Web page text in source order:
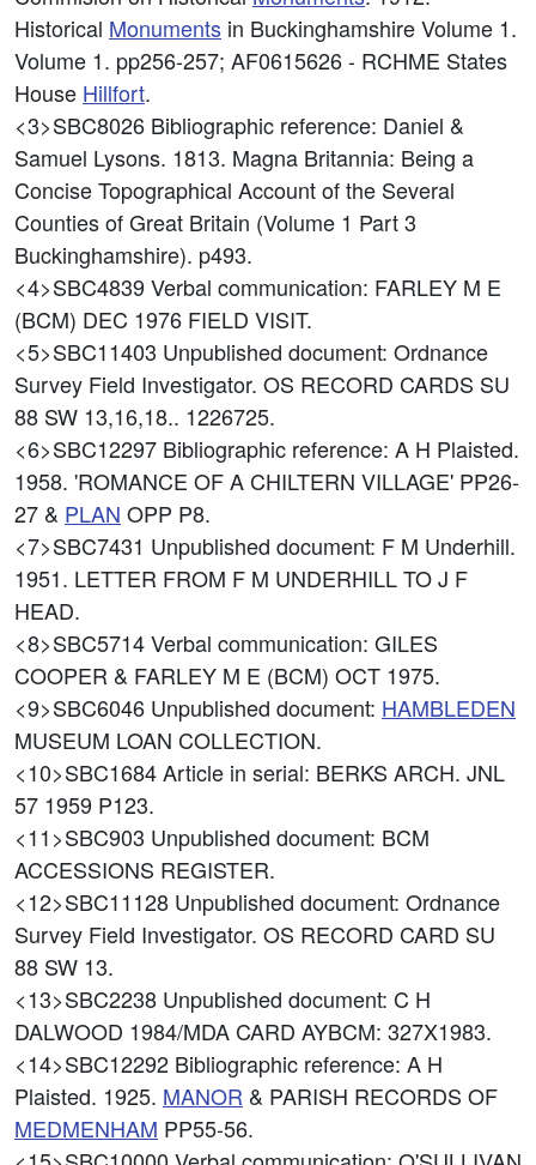
Historical Monuments in Buckinghamshire Volume 1.
Volume 1. pp256-257; AF0615626 - RCHME States
House Hillfort.
<3>SBC8026 Bibliographic reference: Daniel &
Samuel Lysons. 1813. Magna Britannia: Being a
Concise Topographical Account of the Several
Counties of Great Britain (Volume 1 Part 3
Buckinghamshire). p493.
<4>SBC4839Verbal communication: FARLEY M E
(BCM) DEC 1976 FIELD VISIT.
<5>SBC11403 Unpublished document: Ordnance
Survey Field Investigator. OS RECORD CARDS SU
88 SW 13,16,18.. 1226725.
<6>SBC12297 Bibliographic reference: A H Plaisted.
1958. 'ROMANCE OF A CHILTERN VILLAGE' PP26-
27 & PLAN OPP P8.
<7>SBC7431 Unpublished document: F M Underhill.
1951. LETTER FROM F M UNDERHILL TO J F
HEAD.
<8>SBC5714Verbal communication: GILES
COOPER & FARLEY M E (BCM) OCT 1975.
<9>SBC6046 Unpublished document: HAMBLEDEN
MUSEUM LOAN COLLECTION.
<10>SBC1684Article in serial: BERKS ARCH. JNL
57 1959 P123.
<11>SBC903 Unpublished document: BCM
ACCESSIONS REGISTER.
<12>SBC11128 Unpublished document: Ordnance
Survey Field Investigator. OS RECORD CARD SU
88 SW 13.
<13>SBC2238 Unpublished document: C H
DALWOOD 1984/MDA CARD AYBCM: 327X1983.
<14>SBC12292 Bibliographic reference: A H
Plaisted. 1925. MANOR & PARISH RECORDS OF
MEDMENHAM PP55-56.